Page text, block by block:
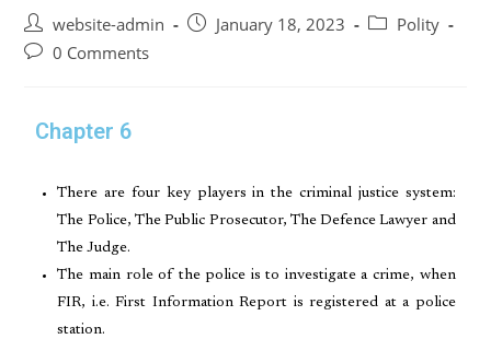
website-admin January 18, 2023
Polity
0 Comments
Chapter 6
There are four key players in the criminal justice system:
The Police, The Public Prosecutor, The Defence Lawyer and
The Judge.
The main role of the police is to investigate a crime, when
FIR, i.e. First Information Report is registered at a police
station.